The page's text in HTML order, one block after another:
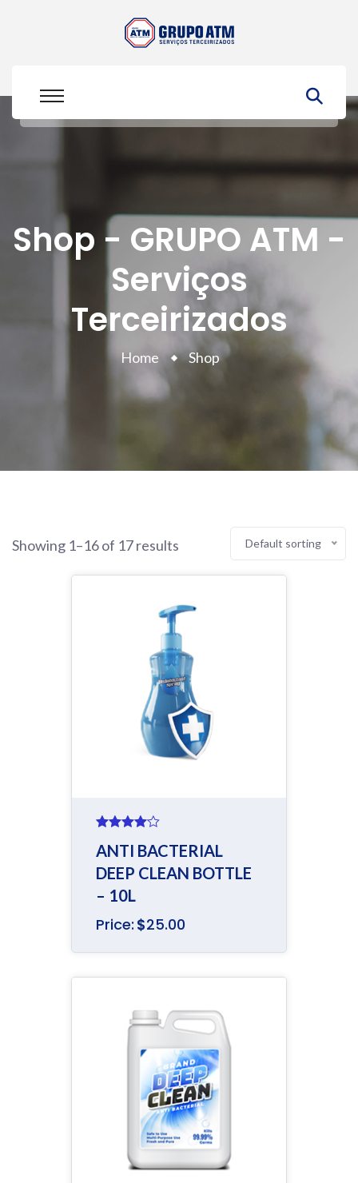
Shop - GRUPO ATM -
Serviços
Terceirizados
Home Shop
Showing 1–16 of 17 results Default sorting
4.00
ANTI BACTERIAL
DEEP CLEAN BOTTLE
– 10L
Price: $25.00